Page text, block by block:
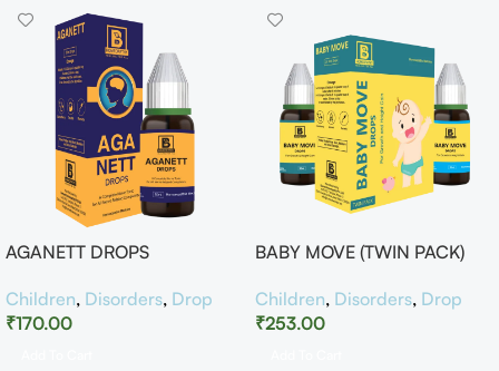
AGANETT DROPS
Children, Disorders, Drop
₹170.00
BABY MOVE (TWIN PACK)
Children, Disorders, Drop
₹253.00